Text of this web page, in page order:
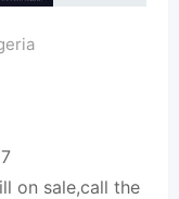
on sale,call the